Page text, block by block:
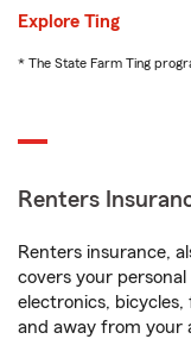
Explore Ting
* The State Farm Ting
Renters
Renters insurance,
covers your
electronics,
and away from your